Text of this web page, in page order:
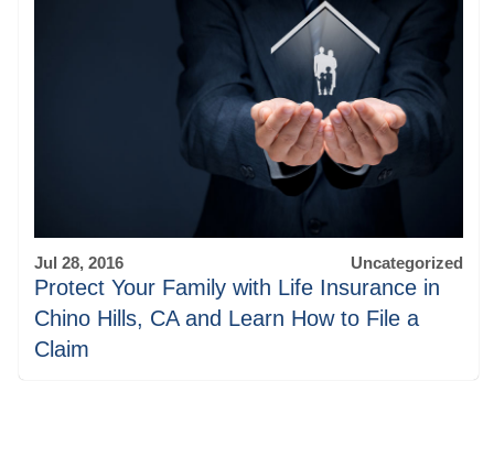
Jul 28, 2016 Uncategorized
Protect Your Family with Life Insurance in
Chino Hills, CA and Learn How to File a
Claim